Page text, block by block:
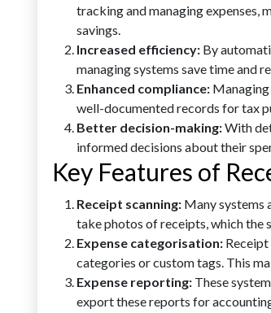
tracking and managing expenses,
savings.
Increased efficiency: By
managing systems save time and
Enhanced compliance:
well-documented records for tax
Better decision-making:With
informed decisions about their
Key Features of
Receipt scanning: Many systems
take photos of receipts, which the
Expense categorisation:
categories or custom tags. This
Expense reporting: These
export these reports for